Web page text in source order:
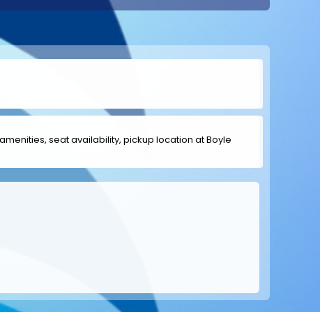
seat availability, pickup location at Boyle